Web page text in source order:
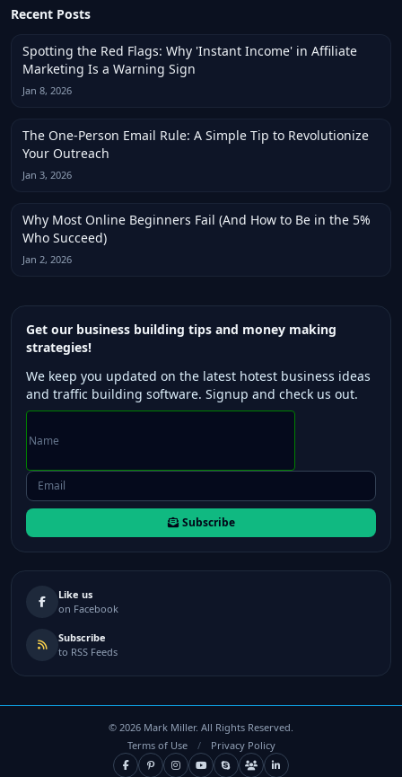
Recent Posts
Spotting the Red Flags: Why 'Instant Income' in Affiliate
Marketing Is a Warning Sign
Jan 8, 2026
The One-Person Email Rule: A Simple Tip to Revolutionize
Your Outreach
Jan 3, 2026
Why Most Online Beginners Fail (And How to Be in the 5%
Who Succeed)
Jan 2, 2026
Get our business building tips and money making
strategies!
We keep you updated on the latest hotest business ideas
and traffic building software. Signup and check us out.
Subscribe
Like us
on Facebook
Subscribe
to RSS Feeds
© 2026 Mark Miller. All Rights Reserved.
Terms of Use
/ Privacy Policy